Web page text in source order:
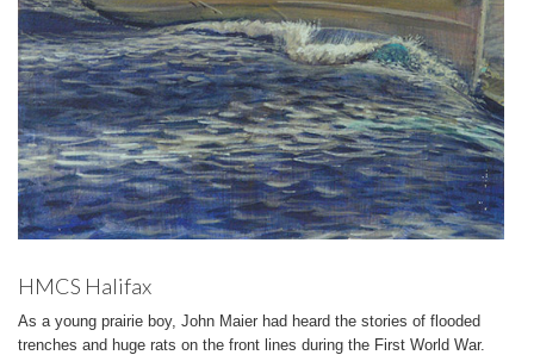
HMCS Halifax
As a young prairie boy, John Maier had heard the stories of flooded
trenches and huge rats on the front lines during the First World War.